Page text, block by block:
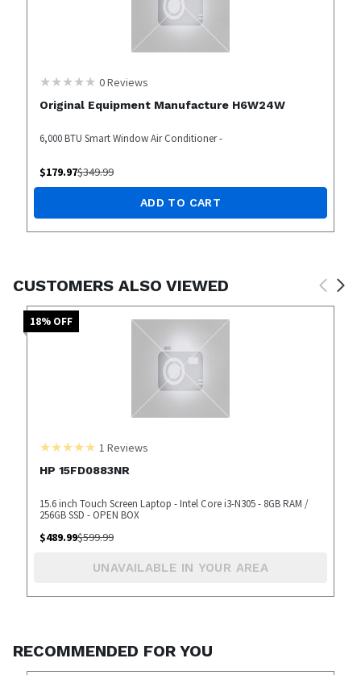
0Reviews
Original Equipment Manufacture H6W24W
6,000 BTU Smart Window Air Conditioner -
$179.97$349.99
ADD TO CART
CUSTOMERS ALSO VIEWED
18% OFF
1 Reviews
HP 15FD0883NR
15.6 inch Touch Screen Laptop - Intel Core i3-N305 - 8GB RAM /
256GB SSD - OPEN BOX
$489.99$599.99
UNAVAILABLE IN YOUR AREA
RECOMMENDED FOR YOU